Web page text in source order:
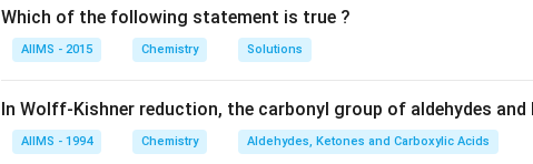
Which of the following statement is true ?
AIIMS - 2015 Chemistry Solutions
In Wolff-Kishner reduction, the carbonyl group of aldehydes
AIIMS - 1994 Chemistry Aldehydes, Ketones and Carboxylic Acids